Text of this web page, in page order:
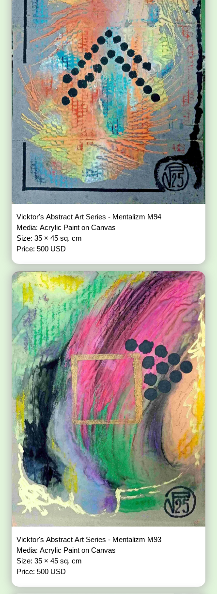
Vicktor's Abstract Art Series - Mentalizm M94
Media: Acrylic Paint on Canvas
Size: 35 × 45 sq. cm
Price: 500 USD
Vicktor's Abstract Art Series - Mentalizm M93
Media: Acrylic Paint on Canvas
Size: 35 × 45 sq. cm
Price: 500 USD